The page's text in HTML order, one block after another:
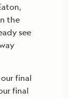
the
see
final
final